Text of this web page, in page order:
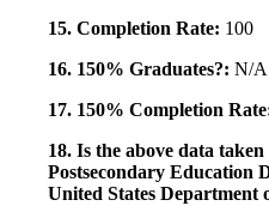
15. Completion Rate: 100
16. 150% Graduates?: N/A
17. 150% Completion
18. Is the above data
Postsecondary Education
United States Department